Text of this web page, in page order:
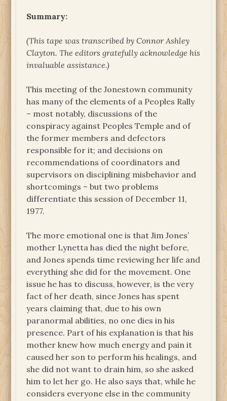
Summary:
(This tape was transcribed by Connor Ashley
Clayton. The editors gratefully acknowledge his
invaluable assistance.)
This meeting of the Jonestown community
has many of the elements of a Peoples Rally
– most notably, discussions of the
conspiracy against Peoples Temple and of
the former members and defectors
responsible for it; and decisions on
recommendations of coordinators and
supervisors on disciplining misbehavior and
shortcomings – but two problems
differentiate this session of December 11,
1977.
The more emotional one is that Jim Jones’
mother Lynetta has died the night before,
and Jones spends time reviewing her life and
everything she did for the movement. One
issue he has to discuss, however, is the very
fact of her death, since Jones has spent
years claiming that, due to his own
paranormal abilities, no one dies in his
presence. Part of his explanation is that his
mother knew how much energy and pain it
caused her son to perform his healings, and
she did not want to drain him, so she asked
him to let her go. He also says that, while he
considers everyone else in the community